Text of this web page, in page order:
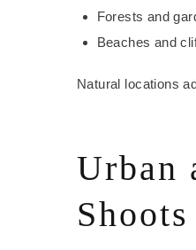
Forests and
Beaches and
Natural locations
Urban
Shoots